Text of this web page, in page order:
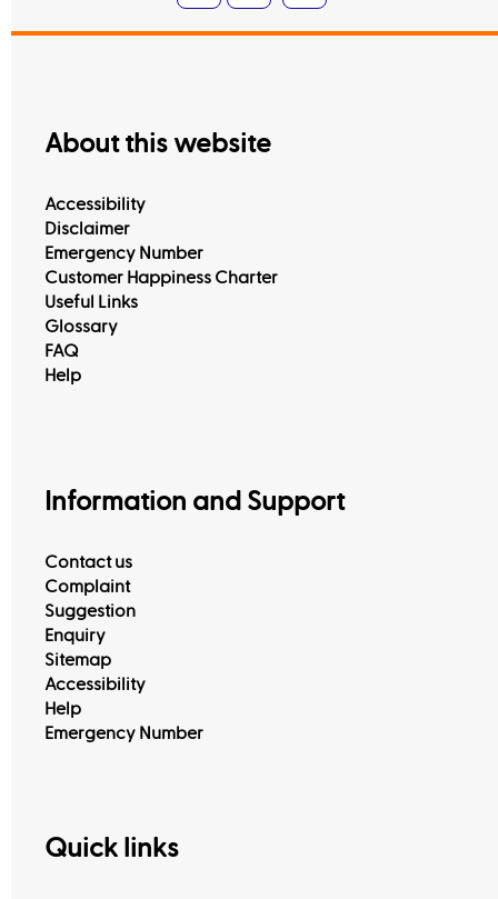
About this website
Accessibility
Disclaimer
Emergency Number
Customer Happiness Charter
Useful Links
Glossary
FAQ
Help
Information and Support
Contact us
Complaint
Suggestion
Enquiry
Sitemap
Accessibility
Help
Emergency Number
Quick links